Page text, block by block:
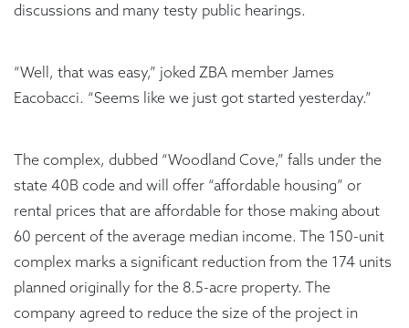
discussions and many testy public hearings.
“Well, that was easy,” joked ZBA member James
Eacobacci. “Seems like we just got started yesterday.”
The complex, dubbed “Woodland Cove,” falls under the
state 40B code and will offer “affordable housing” or
rental prices that are affordable for those making about
60 percent of the average median income. The 150-unit
complex marks a significant reduction from the 174 units
planned originally for the 8.5-acre property. The
company agreed to reduce the size of the project in